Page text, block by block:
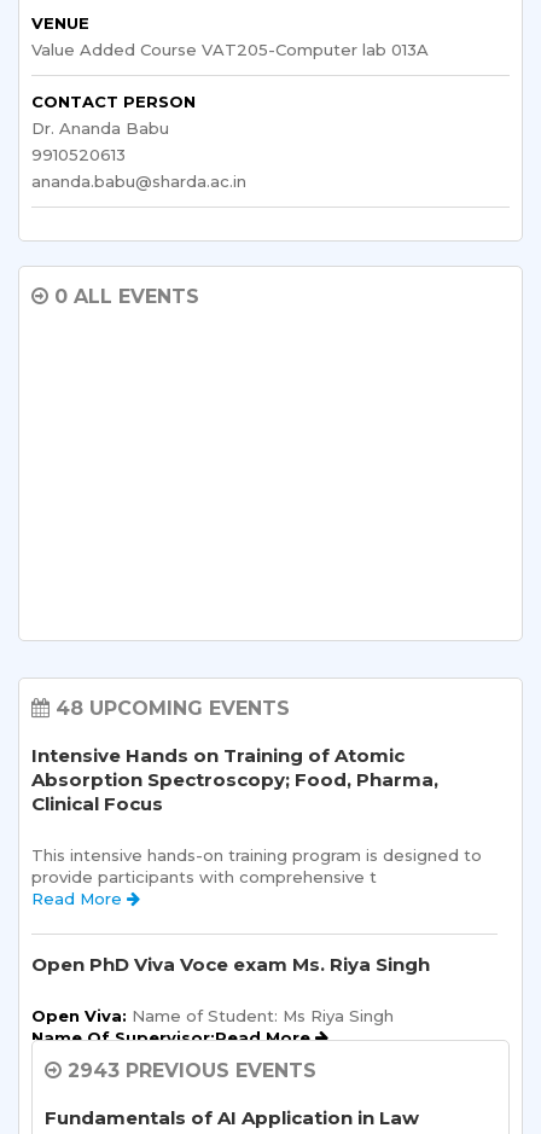
VENUE
Value Added Course VAT205-Computer lab 013A
CONTACT PERSON
Dr. Ananda Babu
9910520613
ananda.babu@sharda.ac.in
0 ALL EVENTS
48 UPCOMING EVENTS
Intensive Hands on Training of Atomic
Absorption Spectroscopy; Food, Pharma,
Clinical Focus
This intensive hands-on training program is designed to
provide participants with comprehensive t
Read More
Open PhD Viva Voce exam Ms. Riya Singh
Open Viva: Name of Student: Ms Riya Singh
Name Of Supervisor:Read More
University, is organizing an “ALUMNI
2943 PREVIOUS EVENTS
Fundamentals of AI Application in Law